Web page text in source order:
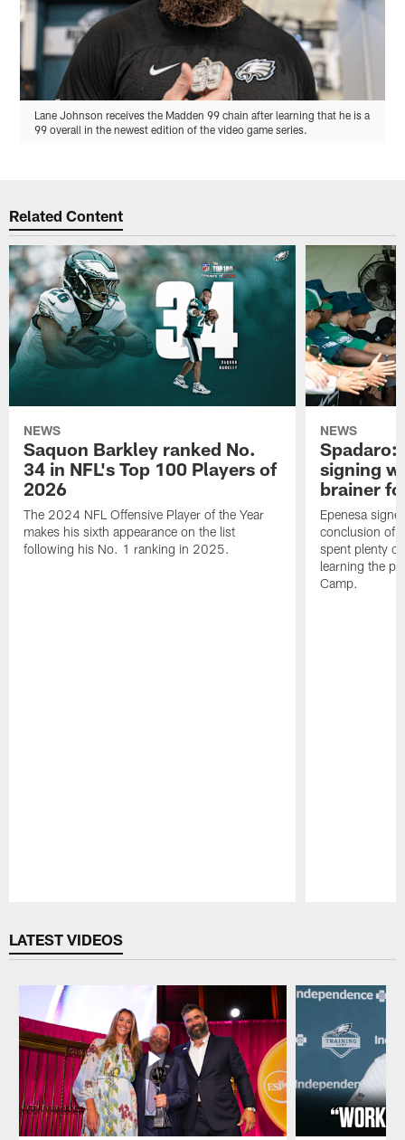
Lane Johnson receives the Madden 99 chain after learning that he is a
99 overall in the newest edition of the video game series.
Related Content
NEWS
Saquon Barkley ranked No.
34 in NFL's Top 100 Players of
2026
The 2024 NFL Offensive Player of the Year
makes his sixth appearance on the list
following his No. 1 ranking in 2025.
NEWS
Spadaro:
signing
brainer
Epenesa
conclusion of
spent plenty
learning the
Camp.
LATEST VIDEOS